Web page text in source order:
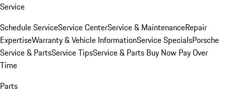
Service
Schedule ServiceService CenterService & MaintenanceRepair
ExpertiseWarranty & Vehicle InformationService SpecialsPorsche
Service & PartsService TipsService & Parts Buy Now Pay Over
Time
Parts